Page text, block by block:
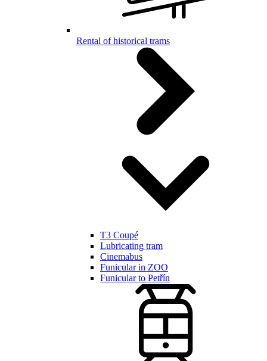
Rental of historical trams
T3 Coupé
Lubricating tram
Cinemabus
Funicular in ZOO
Funicular to Petřín